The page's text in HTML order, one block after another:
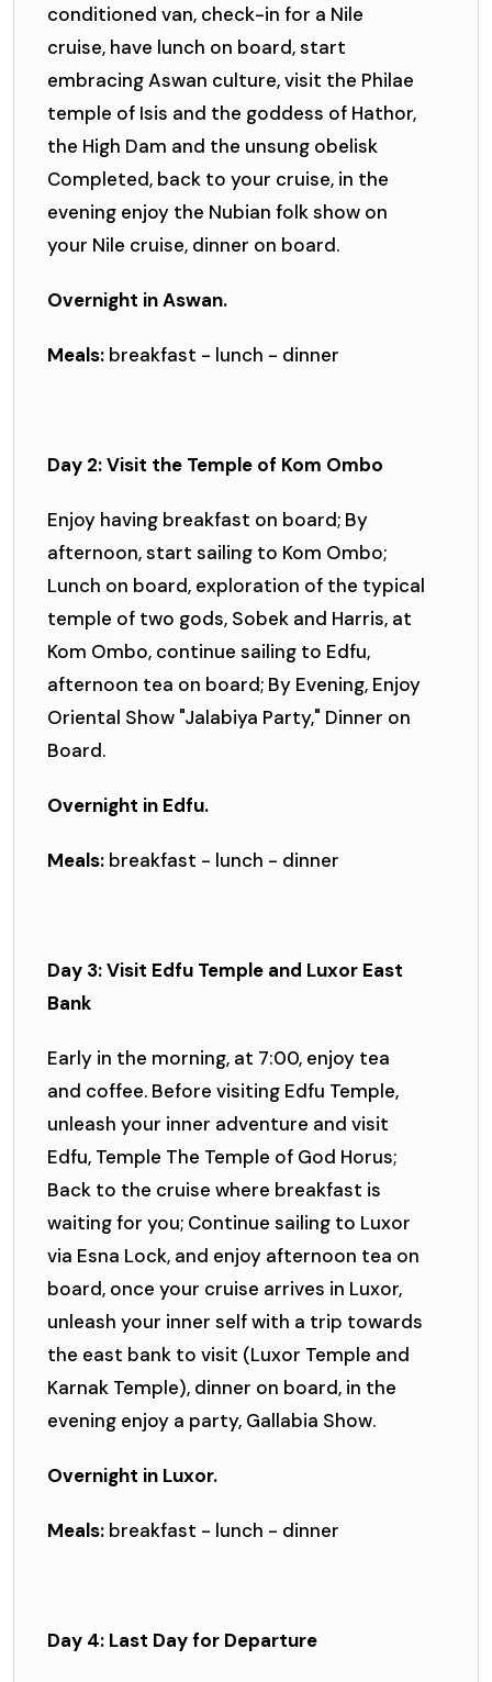
conditioned van, check-in for a Nile
cruise, have lunch on board, start
embracing Aswan culture, visit the Philae
temple of Isis and the goddess of Hathor,
the High Dam and the unsung obelisk
Completed, back to your cruise, in the
evening enjoy the Nubian folk show on
your Nile cruise, dinner on board.
Overnight in Aswan.
Meals: breakfast - lunch - dinner
Day 2: Visit the Temple of Kom Ombo
Enjoy having breakfast on board; By
afternoon, start sailing to Kom Ombo;
Lunch on board, exploration of the typical
temple of two gods, Sobek and Harris, at
Kom Ombo, continue sailing to Edfu,
afternoon tea on board; By Evening, Enjoy
Oriental Show "Jalabiya Party," Dinner on
Board.
Overnight in Edfu.
Meals: breakfast - lunch - dinner
Day 3: Visit Edfu Temple and Luxor East
Bank
Early in the morning, at 7:00, enjoy tea
and coffee. Before visiting Edfu Temple,
unleash your inner adventure and visit
Edfu, Temple The Temple of God Horus;
Back to the cruise where breakfast is
waiting for you; Continue sailing to Luxor
via Esna Lock, and enjoy afternoon tea on
board, once your cruise arrives in Luxor,
unleash your inner self with a trip towards
the east bank to visit (Luxor Temple and
Karnak Temple), dinner on board, in the
evening enjoy a party, Gallabia Show.
Overnight in Luxor.
Meals: breakfast - lunch - dinner
Day 4: Last Day for Departure